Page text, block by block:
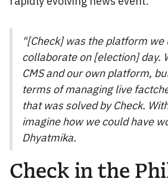
"[Check] was the platform we
collaborate on [election] day.
CMS and our own platform,
terms of managing live
that was solved by Check.
imagine how we could have
Dhyatmika.
Check in the